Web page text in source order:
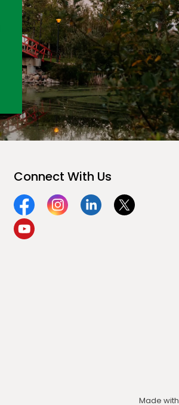
Connect With Us
FacebookInstagramLinkedinTwitter
YouTube
Made with